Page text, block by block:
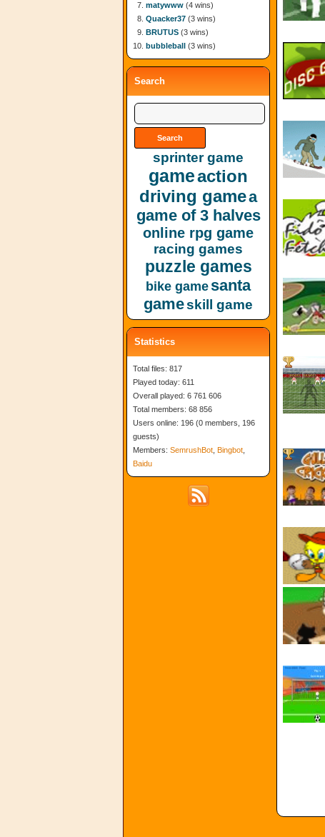
matywww (4 wins)
Quacker37 (3 wins)
BRUTUS (3 wins)
bubbleball (3 wins)
Search
sprinter game
gameaction
driving gamea
game of 3 halves
online rpg game
racing games
puzzle games
bike game santa
gameskill game
Statistics
Total files: 817
Played today: 611
Overall played: 6 761 606
Total members: 68 856
Users online: 196 (0 members, 196
guests)
Members: SemrushBot Bingbot
Baidu